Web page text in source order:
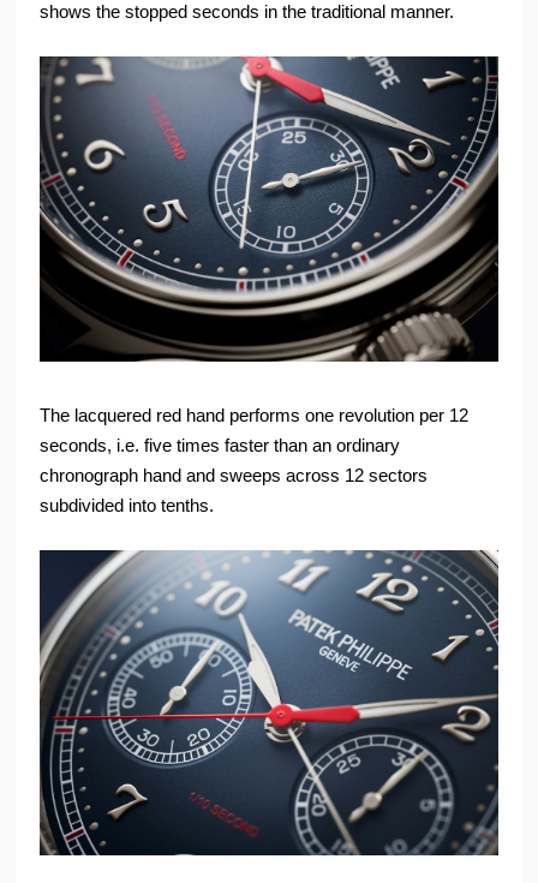
shows the stopped seconds in the traditional manner.
The lacquered red hand performs one revolution per 12
seconds, i.e. five times faster than an ordinary
chronograph hand and sweeps across 12 sectors
subdivided into tenths.